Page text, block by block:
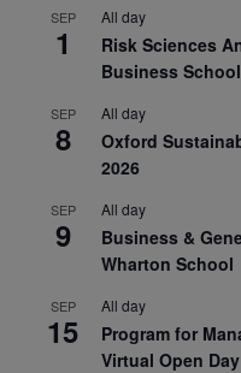
SEP
1
All day
Risk Sciences
Business School
SEP
8
All day
Oxford
2026
SEP
9
All day
Business &
Wharton School
SEP
15
All day
Program for
Virtual Open